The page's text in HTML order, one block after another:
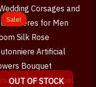
Sale!
OUT OF STOCK
Sale!
Original
price
was:
৳ 1,250.
Current
price
is:
৳ 650.